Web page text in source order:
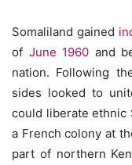
Somaliland gained
of June 1960 and
nation. Following
sides looked to
could liberate ethnic
a French colony at
part of northern